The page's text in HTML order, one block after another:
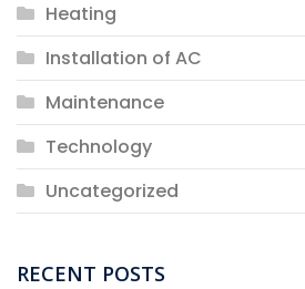
Heating
Installation of AC
Maintenance
Technology
Uncategorized
RECENT POSTS